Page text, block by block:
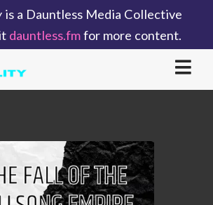
is a Dauntless Media Collective
dauntless.fmfor more content.